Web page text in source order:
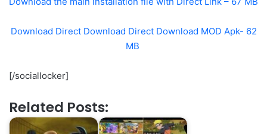
Download Direct Download Direct Download MOD Apk- 62
MB
[/sociallocker]
Related Posts: